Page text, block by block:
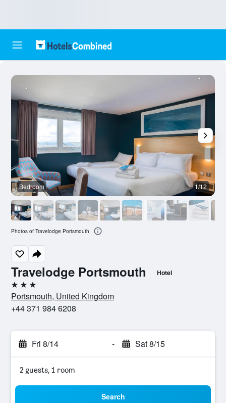
Travelodge Portsmouth Hotel
3 stars
Portsmouth, United Kingdom
+44 371 984 6208
Fri 8/14 - Sat 8/15
2 guests, 1 room
Search
Bedroom 1/12
Photos of Travelodge Portsmouth